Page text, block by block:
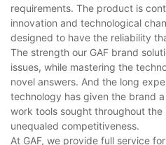
requirements. The product is
innovation and technological
designed to have the reliability
The strength our GAF brand
issues, while mastering the
novel answers. And the long
technology has given the brand
work tools sought throughout the
unequaled competitiveness.
At GAF, we provide full service